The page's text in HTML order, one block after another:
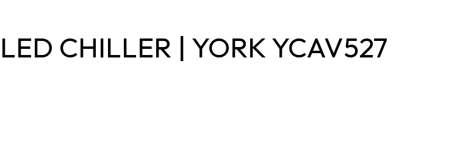
CHILLER | YORK YCAV527